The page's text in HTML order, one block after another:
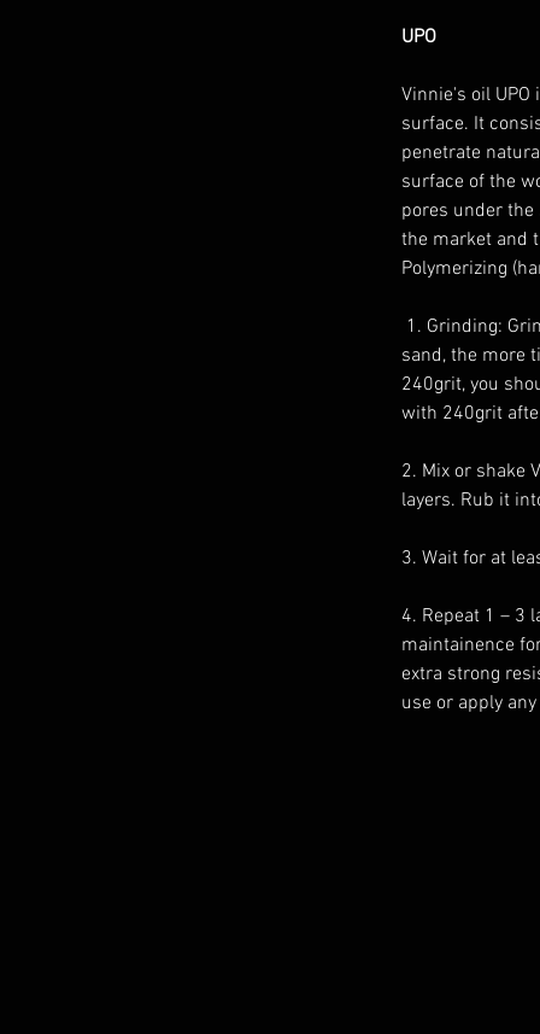
UPO
Vinnie's oil
surface. It
penetrate
surface of the
pores under
the market and
Polymerizing
sand, the more
240grit, you
with 240grit
2. Mix or shake
layers. Rub it
3. Wait for at
4. Repeat 1 – 3
maintainence
extra strong
use or apply